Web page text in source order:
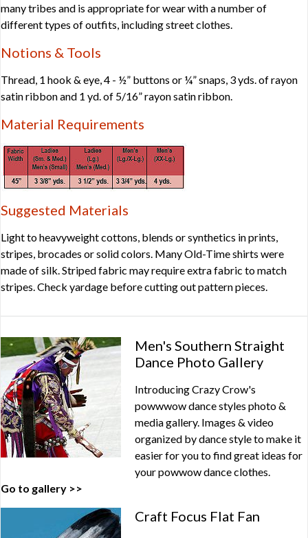
many tribes and is appropriate for wear with a number of
different types of outfits, including street clothes.
Notions & Tools
Thread, 1 hook & eye, 4 - ½” buttons or ¼” snaps, 3 yds. of rayon
satin ribbon and 1 yd. of 5/16” rayon satin ribbon.
Material Requirements
Suggested Materials
Light to heavyweight cottons, blends or synthetics in prints,
stripes, brocades or solid colors. Many Old-Time shirts were
made of silk. Striped fabric may require extra fabric to match
stripes. Check yardage before cutting out pattern pieces.
Men's Southern Straight
Dance Photo Gallery
Introducing Crazy Crow's
powwwow dance styles photo &
media gallery. Images & video
organized by dance style to make it
easier for you to find great ideas for
your powwow dance clothes.
Go to gallery >>
Craft Focus Flat Fan